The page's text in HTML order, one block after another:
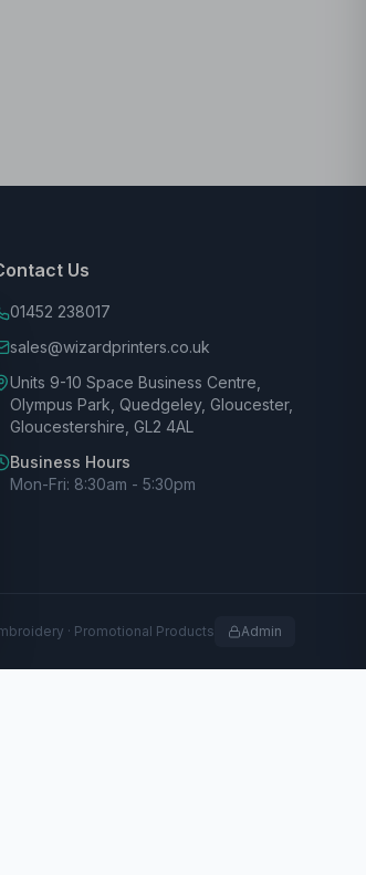
Us
01452 238017
sales@wizardprinters.co.uk
Units 9-10 Space Business Centre,
Olympus Park, Quedgeley, Gloucester,
Gloucestershire, GL2 4AL
Business Hours
Mon-Fri: 8:30am - 5:30pm
· Promotional Products Admin